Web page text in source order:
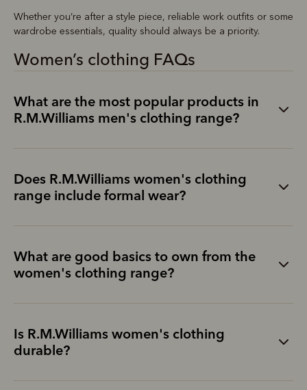
Whether you’re after a style piece, reliable work outfits or some
wardrobe essentials, quality should always be a priority.
Women’s clothing FAQs
What are the most popular products in
R.M.Williams men's clothing range?
Does R.M.Williams women's clothing
range include formal wear?
What are good basics to own from the
women's clothing range?
Is R.M.Williams women's clothing
durable?